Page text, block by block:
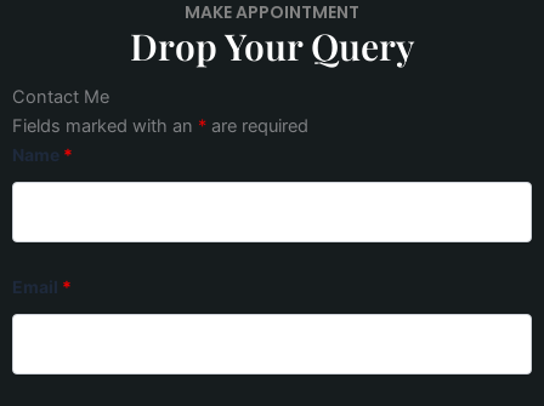
MAKE APPOINTMENT
Drop Your Query
Contact Me
Fields marked with an * are required
Name *
Email *